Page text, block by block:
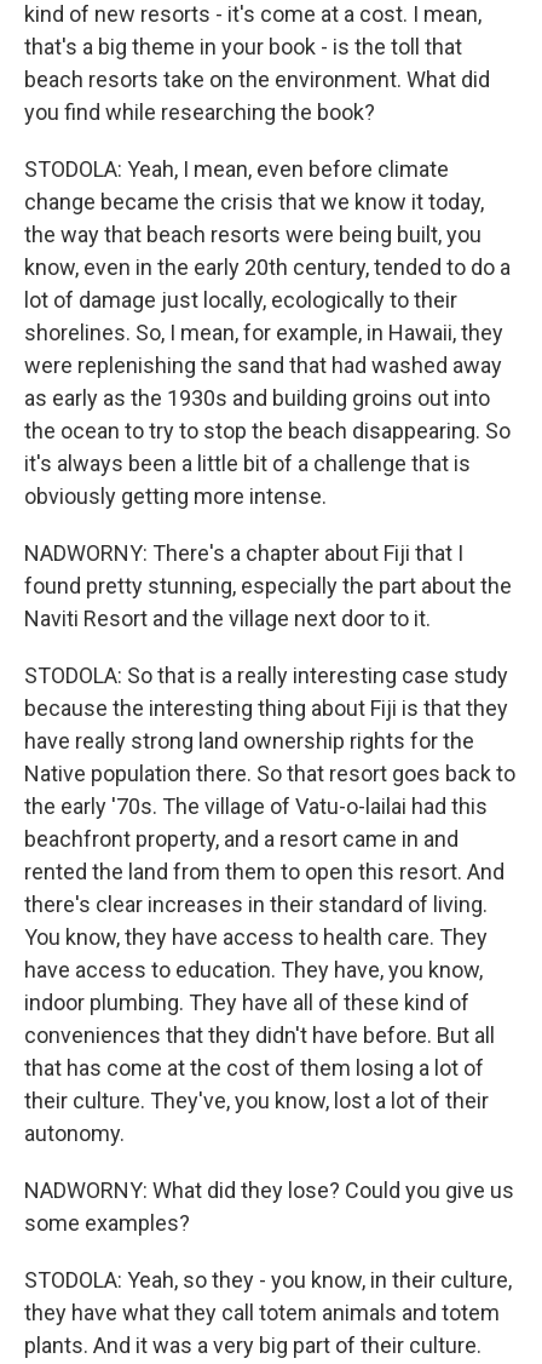
kind of new resorts - it's come at a cost. I mean,
that's a big theme in your book - is the toll that
beach resorts take on the environment. What did
you find while researching the book?
STODOLA: Yeah, I mean, even before climate
change became the crisis that we know it today,
the way that beach resorts were being built, you
know, even in the early 20th century, tended to do a
lot of damage just locally, ecologically to their
shorelines. So, I mean, for example, in Hawaii, they
were replenishing the sand that had washed away
as early as the 1930s and building groins out into
the ocean to try to stop the beach disappearing. So
it's always been a little bit of a challenge that is
obviously getting more intense.
NADWORNY: There's a chapter about Fiji that I
found pretty stunning, especially the part about the
Naviti Resort and the village next door to it.
STODOLA: So that is a really interesting case study
because the interesting thing about Fiji is that they
have really strong land ownership rights for the
Native population there. So that resort goes back to
the early '70s. The village of Vatu-o-lailai had this
beachfront property, and a resort came in and
rented the land from them to open this resort. And
there's clear increases in their standard of living.
You know, they have access to health care. They
have access to education. They have, you know,
indoor plumbing. They have all of these kind of
conveniences that they didn't have before. But all
that has come at the cost of them losing a lot of
their culture. They've, you know, lost a lot of their
autonomy.
NADWORNY: What did they lose? Could you give us
some examples?
STODOLA: Yeah, so they - you know, in their culture,
they have what they call totem animals and totem
plants. And it was a very big part of their culture.